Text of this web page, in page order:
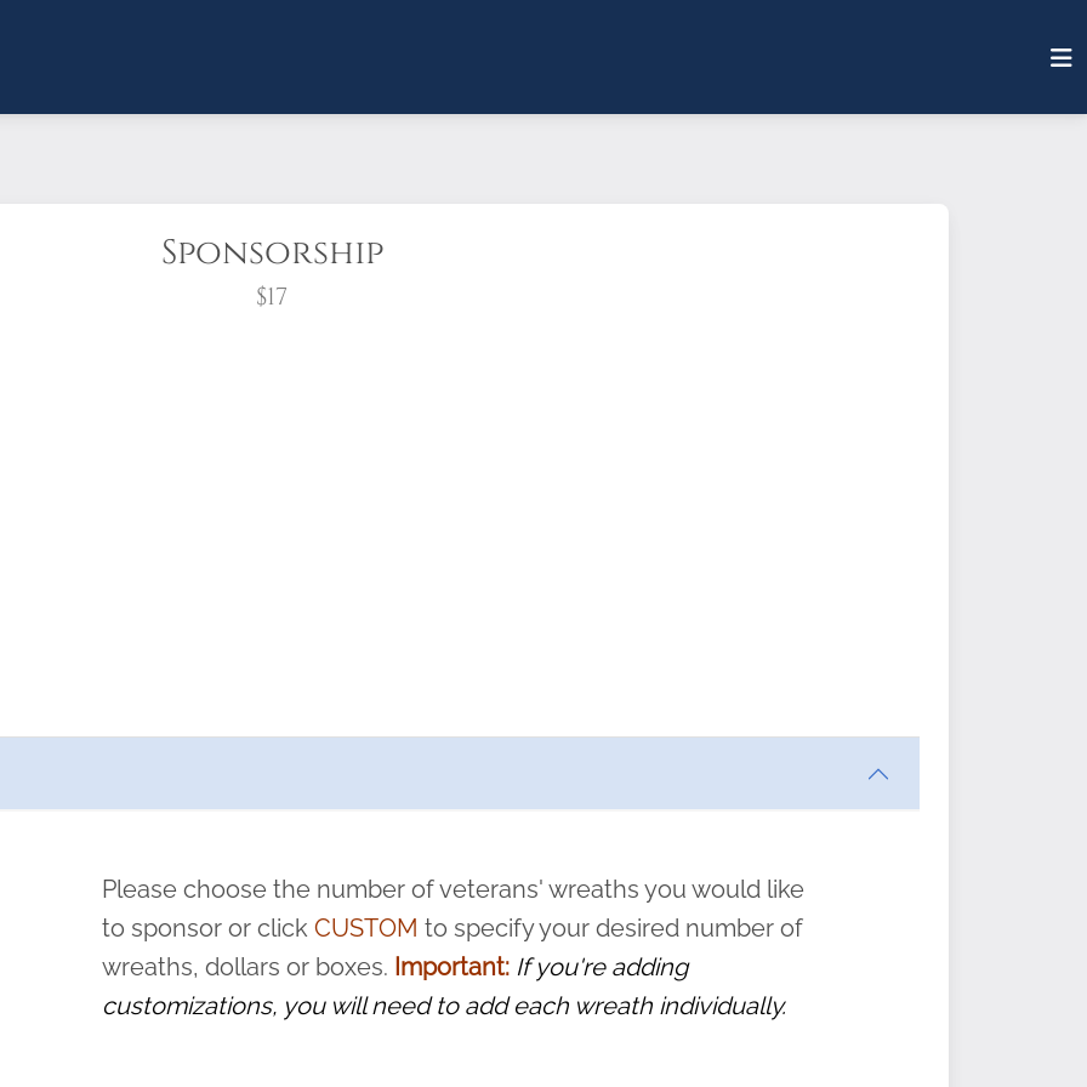
Sponsorship
$17
pause or cancel anytime! Sign up today by completing this
and sacrifice is never forgotten.
Please choose the number of veterans' wreaths you would like
to sponsor or clickCUSTOM to specify your desired number of
wreaths, dollars or boxes. Important: If you're adding
customizations, you will need to add each wreath individually.